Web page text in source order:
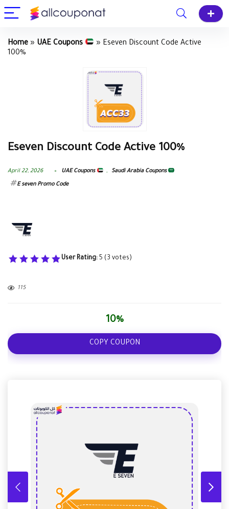
Home » UAE Coupons » Eseven Discount Code Active
100%
Eseven Discount Code Active 100%
April 22, 2026 UAE Coupons , Saudi Arabia Coupons
E seven Promo Code
User Rating: 5 (3 votes)
115
10%
COPY COUPON